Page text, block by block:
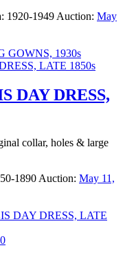
1920-1949 Auction: May
GOWNS, 1930s
DAY DRESS,
collar, holes & large
1890 Auction: May 11,
DAY DRESS, LATE